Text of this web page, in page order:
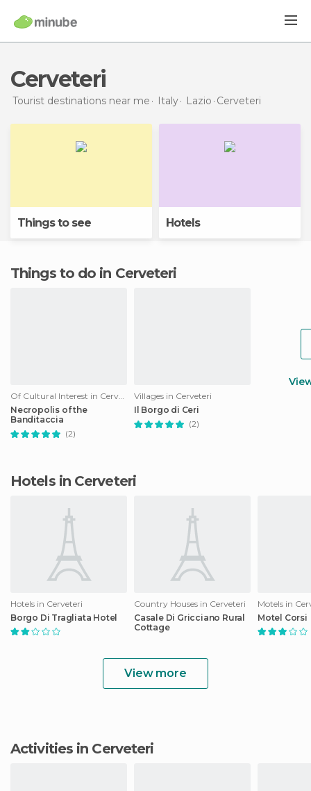
Cerveteri
Tourist destinations near me Italy Lazio Cerveteri
Things to see Hotels
Things to do in Cerveteri
Of Cultural Interest in Cerveteri
Necropolis of the
Banditaccia
(2)
Villages in Cerveteri
Il Borgo di Ceri
(2)
Hotels in Cerveteri
Hotels in Cerveteri
Borgo Di Tragliata Hotel
Country Houses in Cerveteri
Casale Di Gricciano Rural
Cottage
Motels in
Motel Corsi
View more
Activities in Cerveteri